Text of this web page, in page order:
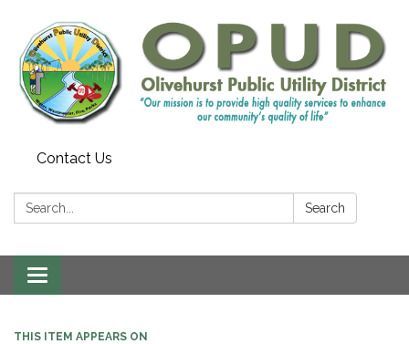
Contact Us
Search: Search
Toggle
navigation
THIS ITEM APPEARS ON